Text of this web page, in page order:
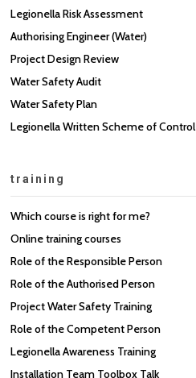
Legionella Risk Assessment
Authorising Engineer (Water)
Project Design Review
Water Safety Audit
Water Safety Plan
Legionella Written Scheme of Control
training
Which course is right for me?
Online training courses
Role of the Responsible Person
Role of the Authorised Person
Project Water Safety Training
Role of the Competent Person
Legionella Awareness Training
Installation Team Toolbox Talk